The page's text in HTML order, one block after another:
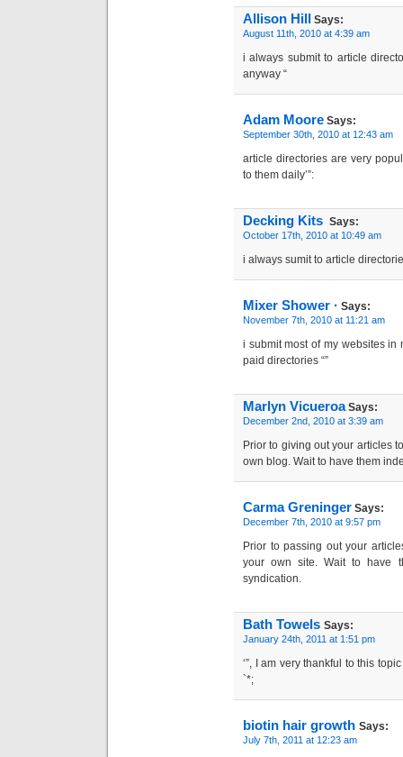
Allison Hill Says:
August 11th, 2010 at 4:39 am
i always submit to article
anyway “
Adam Moore Says:
September 30th, 2010 at 12:43 am
article directories are very
to them daily’”:
Decking Kits Says:
October 17th, 2010 at 10:49 am
i always sumit to article
Mixer Shower · Says:
November 7th, 2010 at 11:21 am
i submit most of my websites in
paid directories “”
Marlyn VicueroaSays:
December 2nd, 2010 at 3:39 am
Prior to giving out your articles
own blog. Wait to have them
Carma Greninger Says:
December 7th, 2010 at 9:57 pm
Prior to passing out your
your own site. Wait to have
syndication.
Bath Towels Says:
January 24th, 2011 at 1:51 pm
‘”, I am very thankful to this
`*;
biotin hair growth Says:
July 7th, 2011 at 12:23 am